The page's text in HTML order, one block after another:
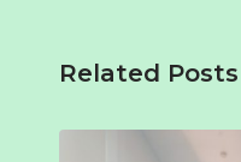
Related Posts